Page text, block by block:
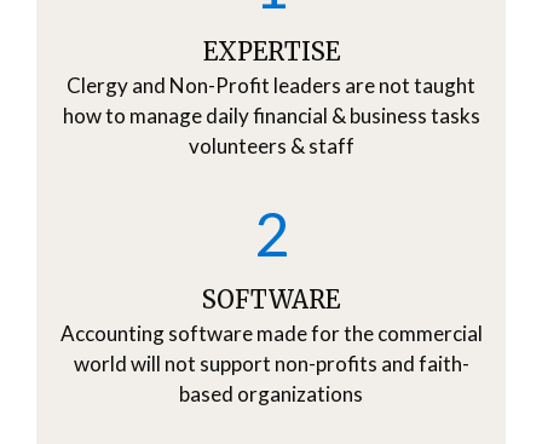
EXPERTISE
Clergy and Non-Profit leaders are not taught
how to manage daily financial & business tasks
volunteers & staff
2
SOFTWARE
Accounting software made for the commercial
world will not support non-profits and faith-
based organizations